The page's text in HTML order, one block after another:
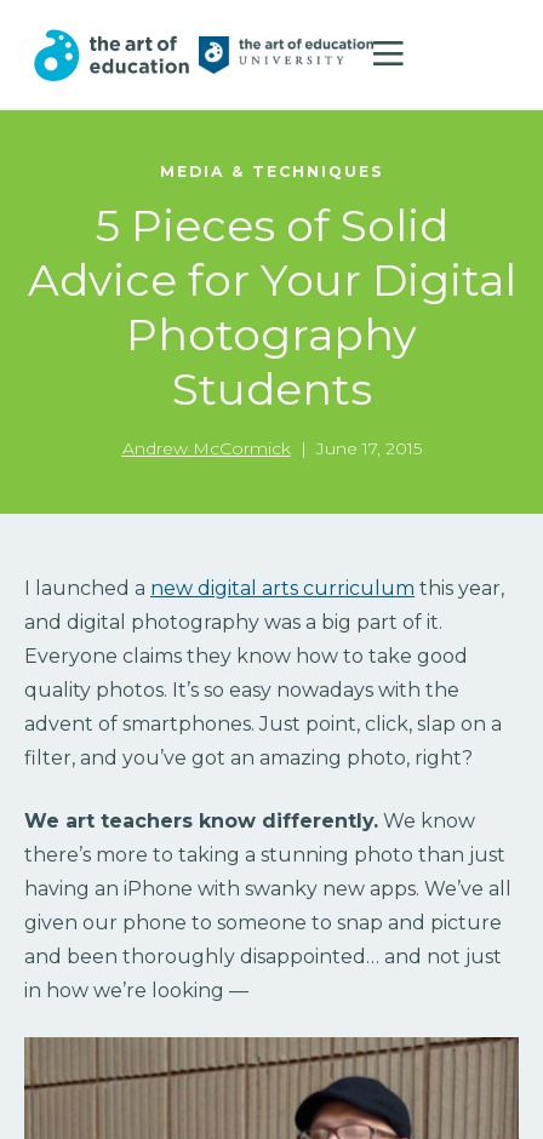
MEDIA & TECHNIQUES
5 Pieces of Solid
Advice for Your Digital
Photography
Students
Andrew McCormick | June 17, 2015
I launched a new digital arts curriculum this year,
and digital photography was a big part of it.
Everyone claims they know how to take good
quality photos. It’s so easy nowadays with the
advent of smartphones. Just point, click, slap on a
filter, and you’ve got an amazing photo, right?
We art teachers know differently. We know
there’s more to taking a stunning photo than just
having an iPhone with swanky new apps. We’ve all
given our phone to someone to snap and picture
and been thoroughly disappointed… and not just
in how we’re looking —